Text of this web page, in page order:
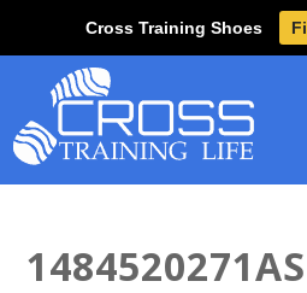
Cross Training Shoes